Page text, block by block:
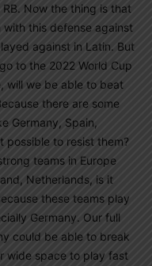
Now the thing is that
this defense against
against in Latin. But
to the 2022 World Cup
will we be able to beat
there are some
Germany, Spain,
possible to resist them?
teams in Europe
Netherlands, is it
these teams play
Germany. Our full
could be able to break
wide space to play fast